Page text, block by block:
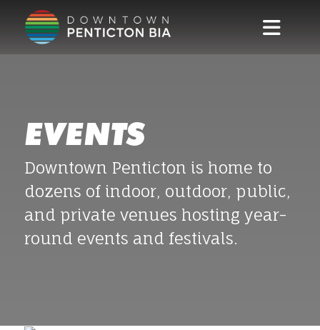
Skip to main content
EVENTS
Downtown Penticton is home to
dozens of indoor, outdoor, public,
and private venues hosting year-
round events and festivals.